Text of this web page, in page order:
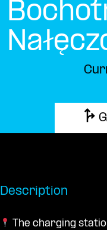
Description
The charging